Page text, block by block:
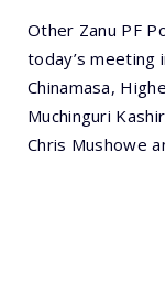
Other Zanu PF
today’s meeting
Chinamasa,
Muchinguri
Chris Mushowe